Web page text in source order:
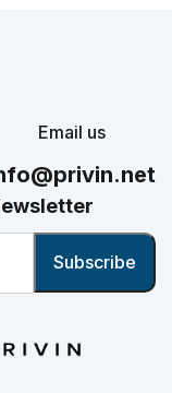
Email us